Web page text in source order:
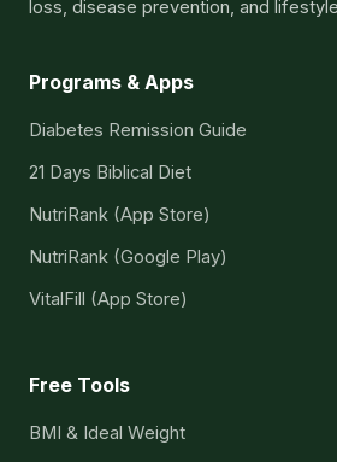
loss, disease prevention, and
Programs & Apps
Diabetes Remission Guide
21 Days Biblical Diet
NutriRank (App Store)
NutriRank (Google Play)
VitalFill (App Store)
Free Tools
BMI & Ideal Weight